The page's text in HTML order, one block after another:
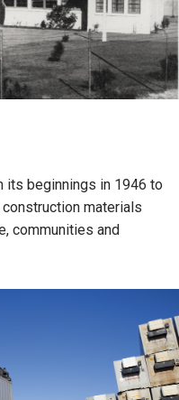
its beginnings in 1946 to
materials
communities and